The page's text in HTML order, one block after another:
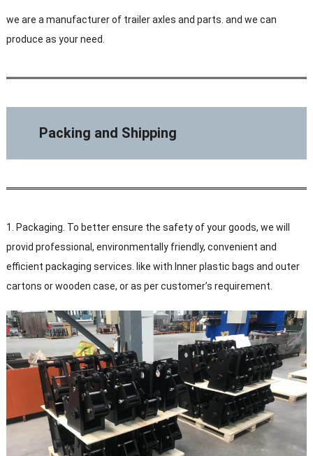
we are a manufacturer of trailer axles and parts. and we can
produce as your need.
Packing and Shipping
1. Packaging. To better ensure the safety of your goods, we will
provid professional, environmentally friendly, convenient and
efficient packaging services. like with Inner plastic bags and outer
cartons or wooden case, or as per customer’s requirement.